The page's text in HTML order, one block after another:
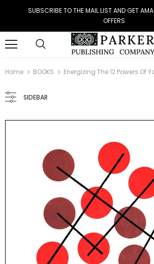
SUBSCRIBE TO THE MAIL LIST AND GET
OFFERS
Home BOOKS Energizing The 12 Powers Of
SIDEBAR